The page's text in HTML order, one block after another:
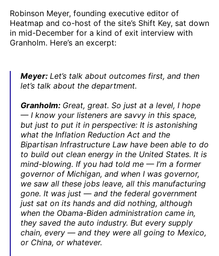
Robinson Meyer, founding executive editor of
Heatmap and co-host of the site’s Shift Key, sat down
in mid-December for a kind of exit interview with
Granholm. Here’s an excerpt:
Meyer: Let’s talk about outcomes first, and then
let’s talk about the department.
Granholm: Great, great. So just at a level, I hope
— I know your listeners are savvy in this space,
but just to put it in perspective: It is astonishing
what the Inflation Reduction Act and the
Bipartisan Infrastructure Law have been able to do
to build out clean energy in the United States. It is
mind-blowing. If you had told me — I’m a former
governor of Michigan, and when I was governor,
we saw all these jobs leave, all this manufacturing
gone. It was just — and the federal government
just sat on its hands and did nothing, although
when the Obama-Biden administration came in,
they saved the auto industry. But every supply
chain, every — and they were all going to Mexico,
or China, or whatever.